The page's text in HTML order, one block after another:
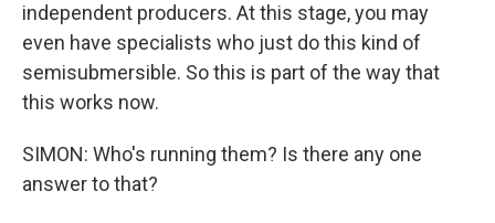
independent producers. At this stage, you may
even have specialists who just do this kind of
semisubmersible. So this is part of the way that
this works now.
SIMON: Who's running them? Is there any one
answer to that?